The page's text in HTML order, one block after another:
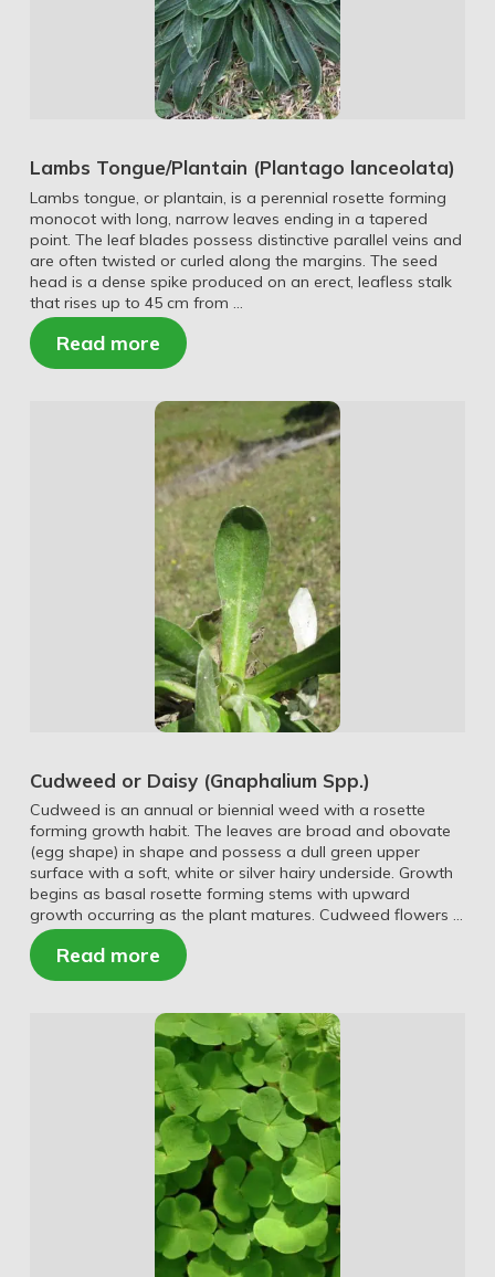
Lambs Tongue/Plantain (Plantago lanceolata)
Lambs tongue, or plantain, is a perennial rosette forming
monocot with long, narrow leaves ending in a tapered
point. The leaf blades possess distinctive parallel veins and
are often twisted or curled along the margins. The seed
head is a dense spike produced on an erect, leafless stalk
that rises up to 45 cm from …
Read more
Cudweed or Daisy (Gnaphalium Spp.)
Cudweed is an annual or biennial weed with a rosette
forming growth habit. The leaves are broad and obovate
(egg shape) in shape and possess a dull green upper
surface with a soft, white or silver hairy underside. Growth
begins as basal rosette forming stems with upward
growth occurring as the plant matures. Cudweed flowers …
Read more